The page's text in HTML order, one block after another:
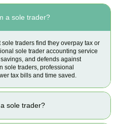
a sole trader?
traders find they overpay tax or
sole trader accounting service
and defends against
sole traders, professional
tax bills and time saved.
sole trader?